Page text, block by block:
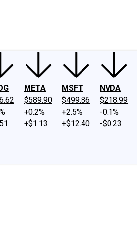
META
$589.90
+0.2%
+$1.13
MSFT
$499.86
+2.5%
+$12.40
NVDA
$218.99
-0.1%
-$0.23